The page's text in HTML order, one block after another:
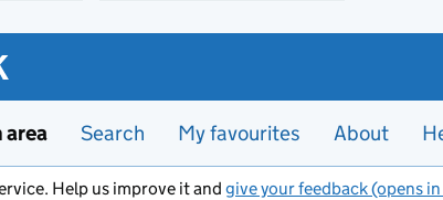
area Search My favourites About
Help us improve it and give your feedback (opens